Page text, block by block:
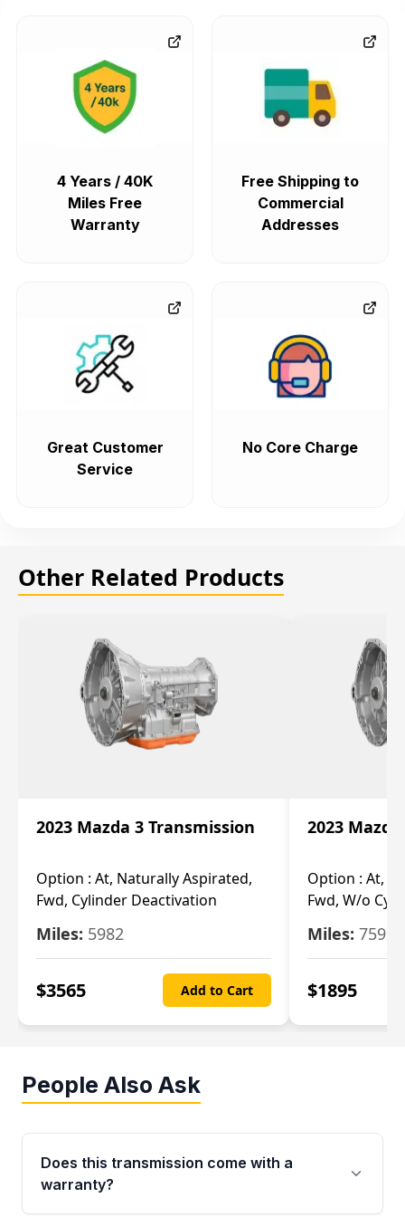
4 Years / 40K
Miles Free
Warranty
Free Shipping to
Commercial
Addresses
Great Customer
Service
No Core Charge
Other Related Products
2023 Mazda 3 Transmission
Option : At, Naturally Aspirated,
Fwd, Cylinder Deactivation
Miles: 5982
$3565 Add to Cart
2023
Option : At,
Fwd, W/o
Miles: 7592
$1895
People Also Ask
Does this transmission come with a
warranty?